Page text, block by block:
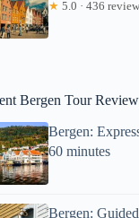
Emission free
★ 5.0 · 436
Bergen Tour
Bergen:
60 minutes
Bergen: